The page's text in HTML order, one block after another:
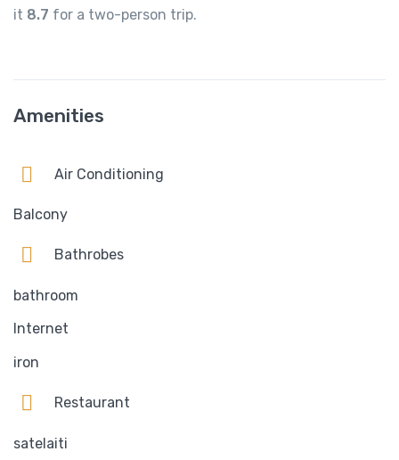
it 8.7 for a two-person trip.
Amenities
Air Conditioning
Balcony
Bathrobes
bathroom
Internet
iron
Restaurant
satelaiti